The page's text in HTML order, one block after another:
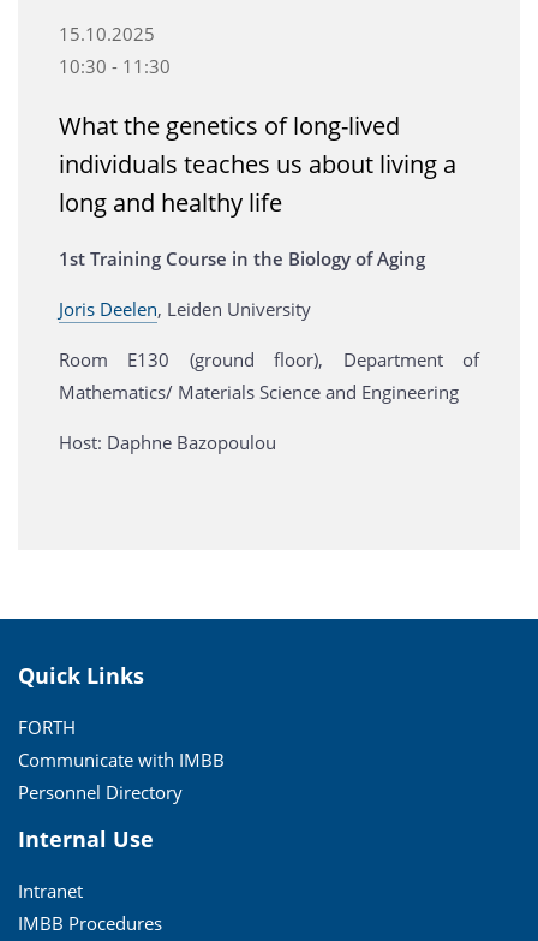
15.10.2025
10:30 - 11:30
What the genetics of long-lived
individuals teaches us about living a
long and healthy life
1st Training Course in the Biology of Aging
Joris Deelen, Leiden University
Room E130 (ground floor), Department of
Mathematics/ Materials Science and Engineering
Host: Daphne Bazopoulou
Quick Links
FORTH
Communicate with IMBB
Personnel Directory
Internal Use
Intranet
IMBB Procedures